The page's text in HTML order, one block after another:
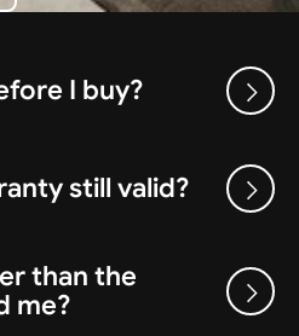
I buy?
still valid?
than the
me?